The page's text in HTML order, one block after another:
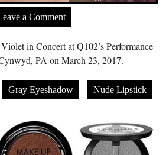
a Comment
in Concert at Q102’s Performance
PA on March 23, 2017.
Gray Eyeshadow Nude Lipstick